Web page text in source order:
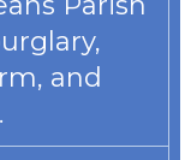
and